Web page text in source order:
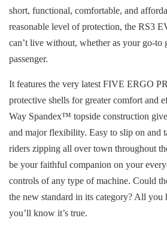
short, functional, comfortable, and
reasonable level of protection, the RS3
can’t live without, whether as your go-to
passenger.
It features the very latest FIVE ERGO
protective shells for greater comfort and
Way Spandex™ topside construction
and major flexibility. Easy to slip on and
riders zipping all over town throughout
be your faithful companion on your
controls of any type of machine. Could
the new standard in its category? All you
you’ll know it’s true.